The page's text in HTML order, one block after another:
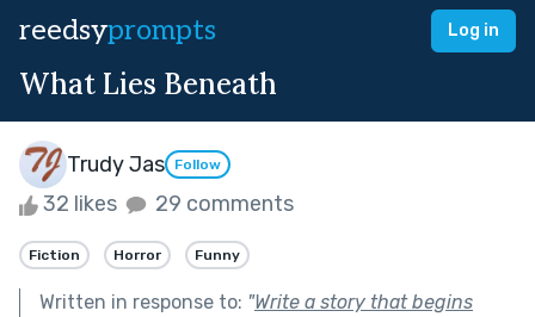
reedsyprompts Log in
What Lies Beneath
Trudy Jas Follow
32 likes 29 comments
Fiction Horror Funny
Written in response to: "Write a story that begins